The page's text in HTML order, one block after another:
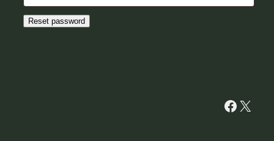
Reset password
X